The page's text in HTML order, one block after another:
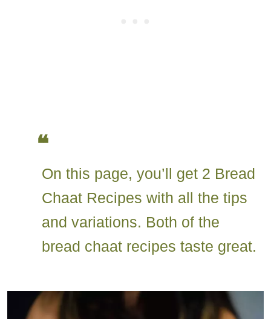
On this page, you’ll get 2 Bread
Chaat Recipes with all the tips
and variations. Both of the
bread chaat recipes taste great.